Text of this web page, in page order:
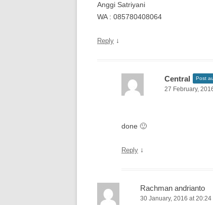
Anggi Satriyani
WA : 085780408064
Reply ↓
Central Post
27 February,
done 🙂
Reply ↓
Rachman andrianto
30 January, 2016 at 20:24